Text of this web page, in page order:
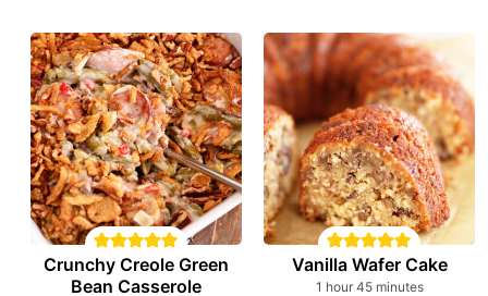
Crunchy Creole Green
Bean Casserole
Vanilla Wafer Cake
1 hour
hour 45minutes
minutes